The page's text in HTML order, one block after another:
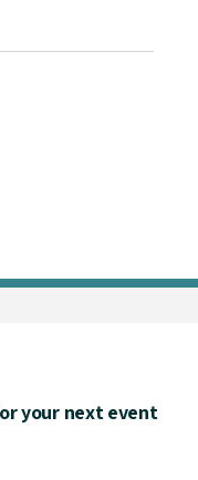
your next event